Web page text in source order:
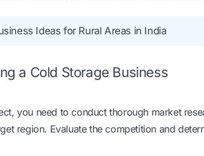
Ideas for Rural Areas in India
a Cold Storage Business
you need to conduct thorough market
region. Evaluate the competition and